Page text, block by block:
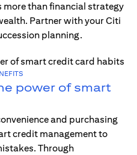
more than financial strategy
Partner with your Citi
planning.
power of smart
and purchasing
credit management to
Through